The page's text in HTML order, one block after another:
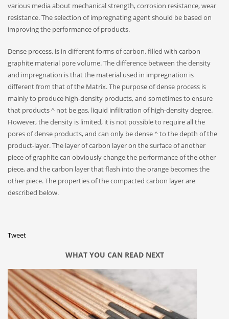
various media about mechanical strength, corrosion resistance, wear
resistance. The selection of impregnating agent should be based on
improving the performance of products.
Dense process, is in different forms of carbon, filled with carbon
graphite material pore volume. The difference between the density
and impregnation is that the material used in impregnation is
different from that of the Matrix. The purpose of dense process is
mainly to produce high-density products, and sometimes to ensure
that products ^ not be gas, liquid infiltration of high-density degree.
However, the density is limited, it is not possible to require all the
pores of dense products, and can only be dense ^ to the depth of the
product-layer. The layer of carbon layer on the surface of another
piece of graphite can obviously change the performance of the other
piece, and the carbon layer that flash into the orange becomes the
other piece. The properties of the compacted carbon layer are
described below.
Tweet
WHAT YOU CAN READ NEXT